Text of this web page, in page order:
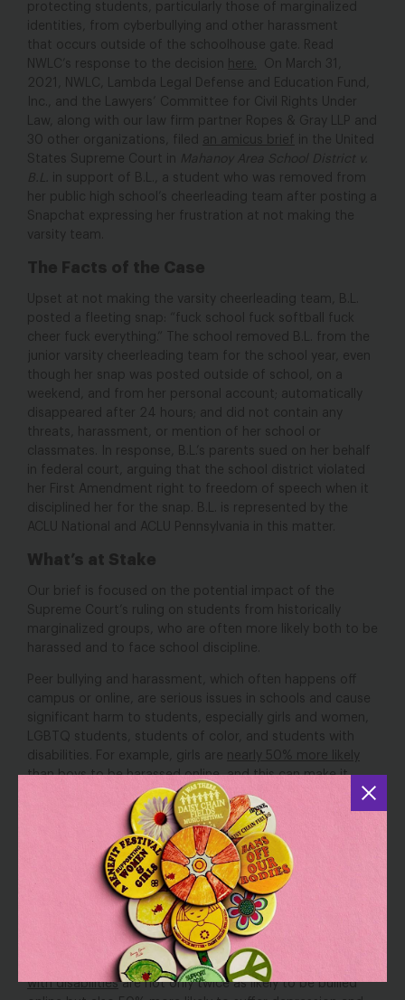
protecting students, particularly those of marginalized
identities, from cyberbullying and other harassment
that occurs outside of the schoolhouse gate. Read
NWLC’s response to the decision
here.
On March 31,
2021, NWLC, Lambda Legal Defense and Education Fund,
Inc., and the Lawyers’ Committee for Civil Rights Under
Law, along with our law firm partner Ropes & Gray LLP and
30 other organizations, filed an amicus brief in the United
States Supreme Court in
Mahanoy Area School District v.
B.L.
in support of B.L., a student who was removed from
her public high school’s cheerleading team after posting a
Snapchat expressing her frustration at not making the
varsity team.
The Facts of the Case
Upset at not making the varsity cheerleading team, B.L.
posted a fleeting snap: “fuck school fuck softball fuck
cheer fuck everything.” The school removed B.L. from the
junior varsity cheerleading team for the school year, even
though her snap was posted outside of school, on a
weekend, and from her personal account; automatically
disappeared after 24 hours; and did not contain any
threats, harassment, or mention of her school or
classmates. In response, B.L.’s parents sued on her behalf
in federal court, arguing that the school district violated
her First Amendment right to freedom of speech when it
disciplined her for the snap. B.L. is represented by the
ACLU National and ACLU Pennsylvania in this matter.
What’s at Stake
Our brief is focused on the potential impact of the
Supreme Court’s ruling on students from historically
marginalized groups, who are often more likely both to be
harassed and to face school discipline.
Peer bullying and harassment, which often happens off
campus or online, are serious issues in schools and cause
significant harm to students, especially girls and women,
LGBTQ students, students of color, and students with
disabilities. For example, girls are nearly 50% more likely
than boys to be harassed online, and this can make it
difficult to sleep, attend class regularly, or stay focused at
school. Similarly, LGBTQ students in middle and high
school are bullied online atalmost double
peers, which often leads to lower grades, lower
attendance, and higher rates of depression and
Black, Latinx,Asian American, and Pacific
students, too, aredisproportionately bullied
based on their race and endure horrific threats of
violence, the effects of which reverberate throughout
their lives, families, and communities. Likewise,
with disabilitiesare not only twice as likely to be bullied